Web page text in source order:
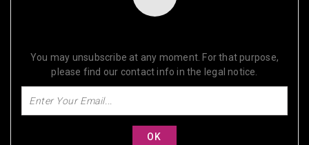
You may unsubscribe at any moment. For that purpose,
please find our contact info in the legal notice.